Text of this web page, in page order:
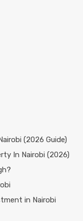
(2026 Guide)
In Nairobi (2026)
in Nairobi